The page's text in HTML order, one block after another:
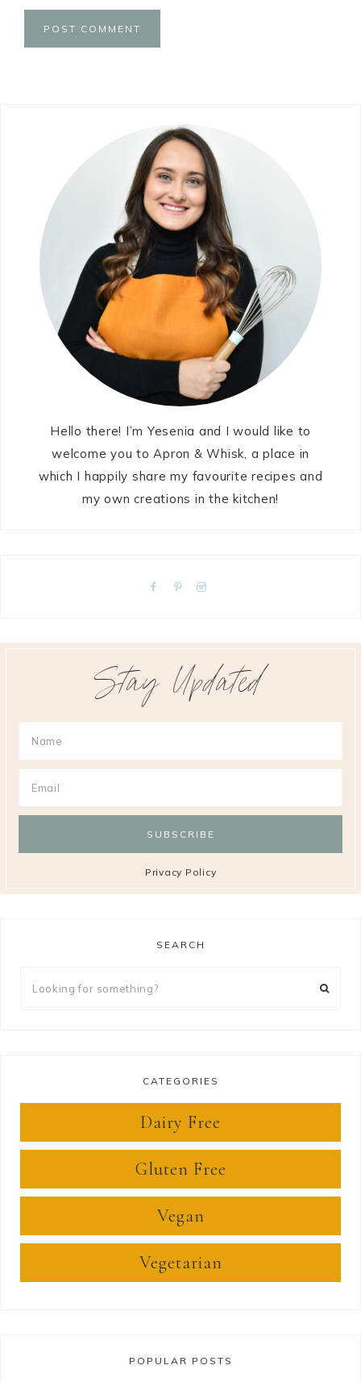
Sidebar
Hello there! I’m Yesenia and I would like to
welcome you to Apron & Whisk, a place in
which I happily share my favourite recipes and
my own creations in the kitchen!
Stay Updated
Privacy Policy
SEARCH
CATEGORIES
Dairy Free
Gluten Free
Vegan
Vegetarian
POPULAR POSTS